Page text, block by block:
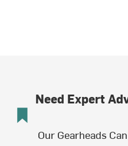
Need Expert
Our Gearheads